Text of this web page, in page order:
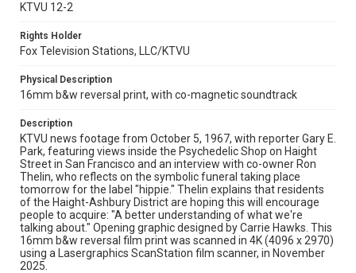
KTVU 12-2
Rights Holder
Fox Television Stations, LLC/KTVU
Physical Description
16mm b&w reversal print, with co-magnetic soundtrack
Description
KTVU news footage from October 5, 1967, with reporter Gary E.
Park, featuring views inside the Psychedelic Shop on Haight
Street in San Francisco and an interview with co-owner Ron
Thelin, who reflects on the symbolic funeral taking place
tomorrow for the label "hippie." Thelin explains that residents
of the Haight-Ashbury District are hoping this will encourage
people to acquire: "A better understanding of what we're
talking about." Opening graphic designed by Carrie Hawks. This
16mm b&w reversal film print was scanned in 4K (4096 x 2970)
using a Lasergraphics ScanStation film scanner, in November
2025.